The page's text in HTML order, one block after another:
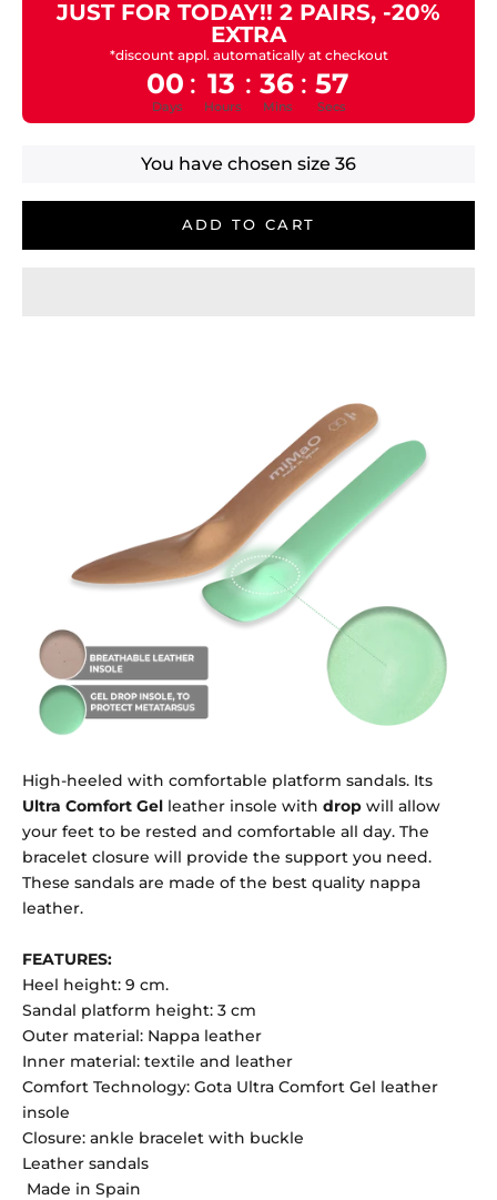
JUST FOR TODAY!! 2 PAIRS, -20%
EXTRA
*discount appl. automatically at checkout
00 : 13 : 36 : 57
Days Hours Mins Secs
You have chosen size 36
ADD TO CART
High-heeled with comfortable platform sandals. Its
Ultra Comfort Gel leather insole with drop will allow
your feet to be rested and comfortable all day. The
bracelet closure will provide the support you need.
These sandals are made of the best quality nappa
leather.
FEATURES:
Heel height: 9 cm.
Sandal platform height: 3 cm
Outer material: Nappa leather
Inner material: textile and leather
Comfort Technology: Gota Ultra Comfort Gel leather
insole
Closure: ankle bracelet with buckle
Leather sandals
Made in Spain